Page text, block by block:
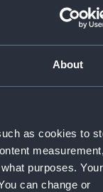
About
as cookies to
measurement,
purposes. Your
can change or
(Arrow)